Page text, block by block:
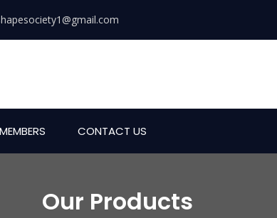
MEMBERS CONTACT US
Our Products